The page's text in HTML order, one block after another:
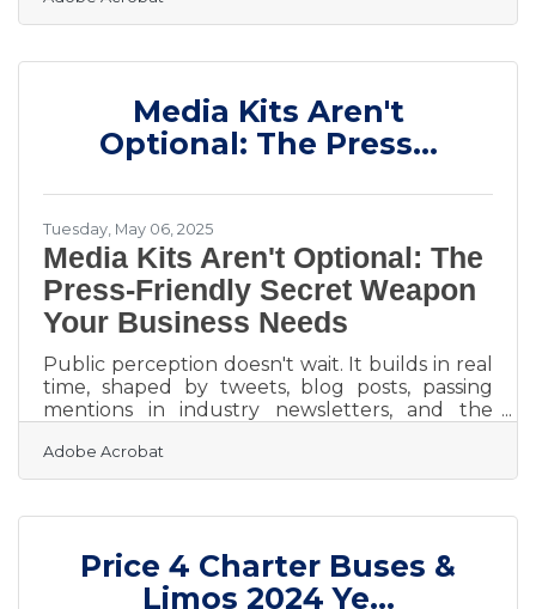
before, standing out has become less about
saying the right thing in the right way.
spans wear thin. The ones who win aren’t the
loudest—they’re the clearest. Talk to One
Person, Not Everyone Trying to
Media Kits Aren't
Optional: The Press...
Tuesday, May 06, 2025
Media Kits Aren't Optional: The
Press-Friendly Secret Weapon
Your Business Needs
Public perception doesn't wait. It builds in real
time, shaped by tweets, blog posts, passing
mentions in industry newsletters, and the
depending on the context. If you're running a
business and don't have a media kit, you're
together your story from scattered fragments.
media kit is the one-stop answer to every “Can
you send me more info?” without scrambling
Adobe Acrobat
Price 4 Charter Buses &
Limos 2024 Ye...